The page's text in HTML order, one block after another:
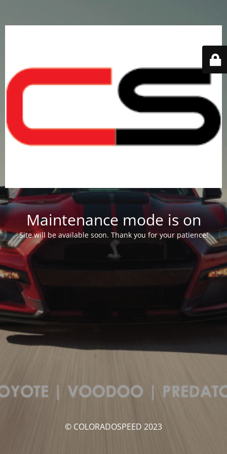
Maintenance mode is on
Site will be available soon. Thank you for your patience!
© COLORADOSPEED 2023